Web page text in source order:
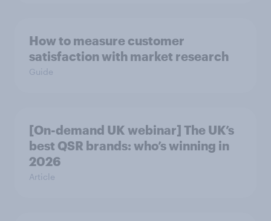
How to measure customer
satisfaction with market research
Guide
[On-demand UK webinar] The UK’s
best QSR brands: who’s winning in
2026
Article